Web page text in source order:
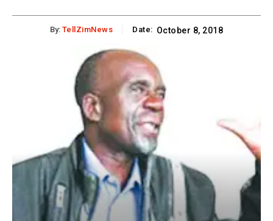
By: TellZimNews Date: October 8, 2018